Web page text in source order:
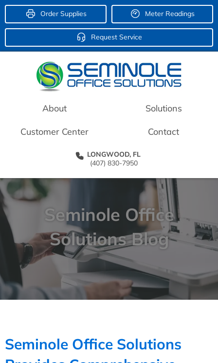
Order Supplies Meter Readings
Request Service
About Solutions
Customer Center Contact
LONGWOOD, FL
(407) 830-7950
Seminole Office
Solutions Blog
Seminole Office Solutions